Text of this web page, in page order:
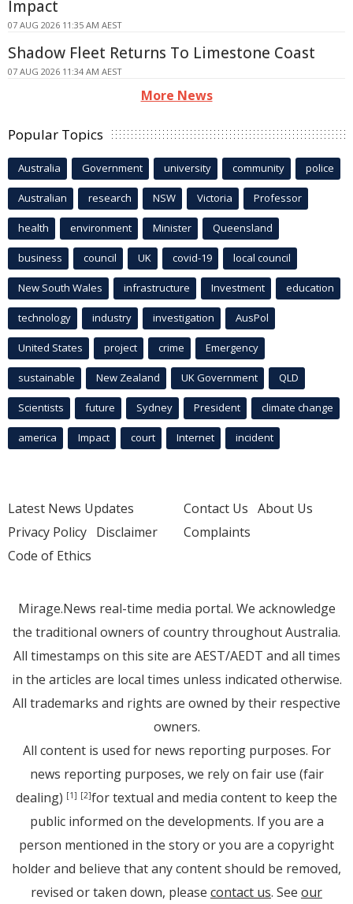
Impact
07 AUG 2026 11:35 AM AEST
Shadow Fleet Returns To Limestone Coast
07 AUG 2026 11:34 AM AEST
More News
Popular Topics
Australia Government university community police
Australian research NSW Victoria Professor
health environment Minister Queensland
business council UK covid-19 local council
New South Wales infrastructure Investment education
technology industry investigation AusPol
United States project crime Emergency
sustainable New Zealand UK Government QLD
Scientists future Sydney President climate change
america Impact court Internet incident
Latest News Updates
Privacy Policy Disclaimer
Code of Ethics
Contact Us About Us
Complaints
Mirage.News real-time media portal. We acknowledge
the traditional owners of country throughout Australia.
All timestamps on this site are AEST/AEDT and all times
in the articles are local times unless indicated otherwise.
All trademarks and rights are owned by their respective
owners.
All content is used for news reporting purposes. For
news reporting purposes, we rely on fair use (fair
dealing) [1] [2]for textual and media content to keep the
public informed on the developments. If you are a
person mentioned in the story or you are a copyright
holder and believe that any content should be removed,
revised or taken down, please contact us. See our